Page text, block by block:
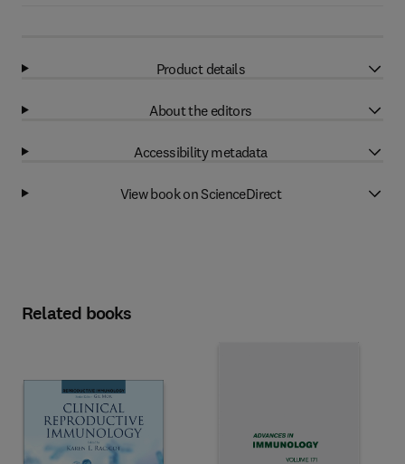
Product details
About the editors
Accessibility metadata
View book on ScienceDirect
Related books